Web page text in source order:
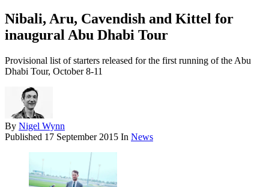
Nibali, Aru, Cavendish and Kittel for
inaugural Abu Dhabi Tour
Provisional list of starters released for the first running of the Abu
Dhabi Tour, October 8-11
By Nigel Wynn
Published 17 September 2015 In News